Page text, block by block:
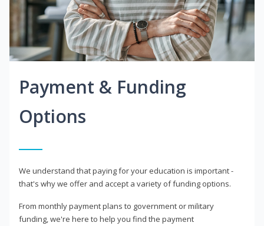
Payment & Funding
Options
We understand that paying for your education is important -
that's why we offer and accept a variety of funding options.
From monthly payment plans to government or military
funding, we're here to help you find the payment